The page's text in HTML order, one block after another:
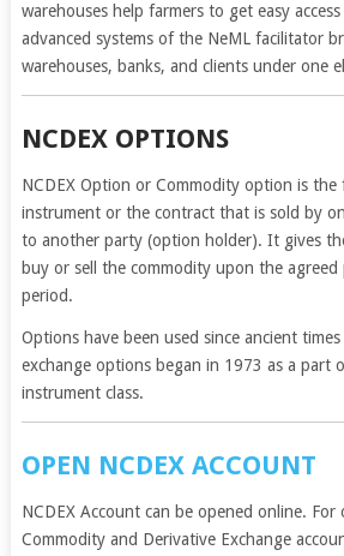
warehouses help farmers to get easy
advanced systems of the NeML facilitator
warehouses, banks, and clients under one
NCDEX OPTIONS
NCDEX Option or Commodity option is the
instrument or the contract that is sold by
to another party (option holder). It gives
buy or sell the commodity upon the agreed
period.
Options have been used since ancient
exchange options began in 1973 as a part
instrument class.
OPEN NCDEX ACCOUNT
NCDEX Account can be opened online. For
Commodity and Derivative Exchange